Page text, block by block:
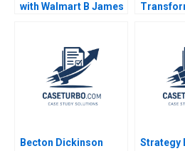
with Walmart B James
Astha
Krishnan
Seshadri
Becton Dickinson
Strategy